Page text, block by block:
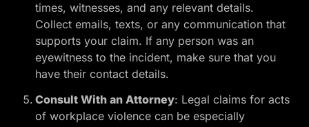
times, witnesses, and any relevant details.
Collect emails, texts, or any communication that
supports your claim. If any person was an
eyewitness to the incident, make sure that you
have their contact details.
Consult With an Attorney: Legal claims for acts
of workplace violence can be especially